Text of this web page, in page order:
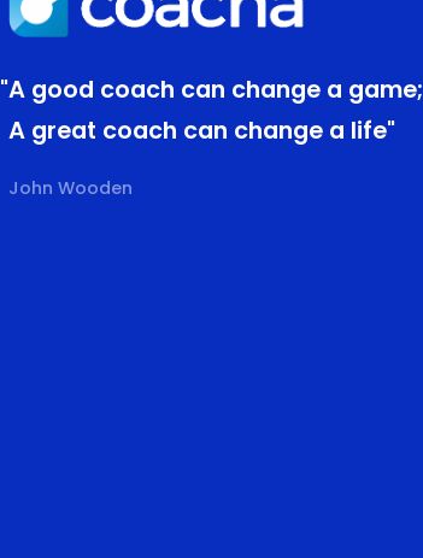
"A good coach can change a game;
A great coach can change a life"
John Wooden